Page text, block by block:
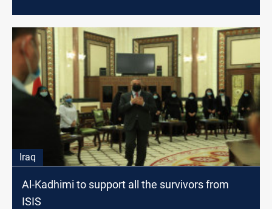
Iraq
Al-Kadhimi to support all the survivors from
ISIS